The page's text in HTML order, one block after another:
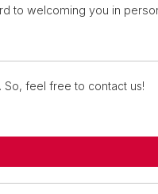
to welcoming you in
So, feel free to contact us!